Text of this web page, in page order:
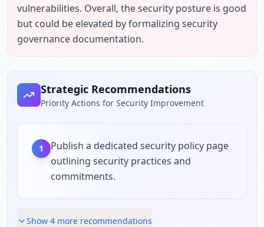
vulnerabilities. Overall, the security posture is good
but could be elevated by formalizing security
governance documentation.
Strategic Recommendations
Priority Actions for Security Improvement
1
Publish a dedicated security policy page
outlining security practices and
commitments.
Show 4 more recommendations